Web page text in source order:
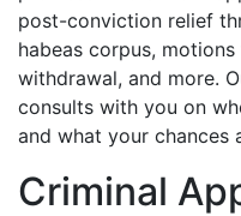
post-conviction relief
habeas corpus,
withdrawal, and more.
consults with you on
and what your chances
Criminal